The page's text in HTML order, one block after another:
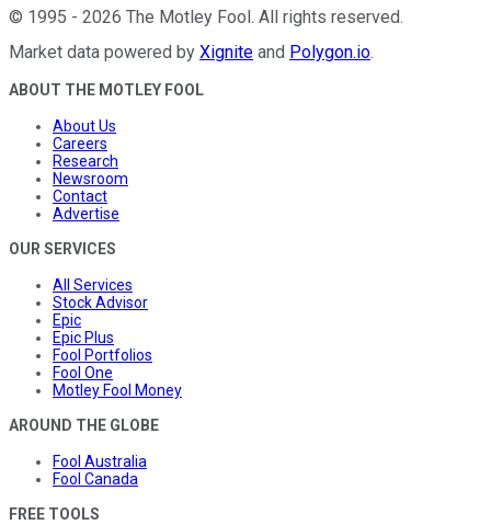
© 1995 - 2026 The Motley Fool. All rights reserved.
Market data powered by Xignite and Polygon.io.
ABOUT THE MOTLEY FOOL
About Us
Careers
Research
Newsroom
Contact
Advertise
OUR SERVICES
All Services
Stock Advisor
Epic
Epic Plus
Fool Portfolios
Fool One
Motley Fool Money
AROUND THE GLOBE
Fool Australia
Fool Canada
FREE TOOLS